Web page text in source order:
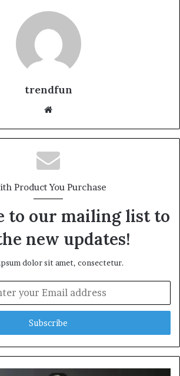
trendfun
Website
Product You Purchase
to our mailing list to
new updates!
dolor sit amet, consectetur.